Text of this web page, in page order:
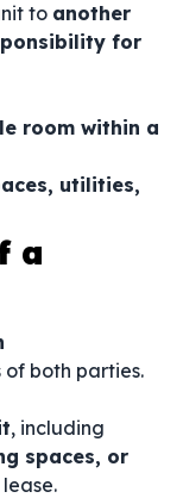
to another
for
room within a
utilities,
a
both parties.
, including
spaces, or